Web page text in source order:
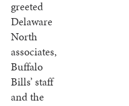
greeted
Delaware
North
associates,
Buffalo
Bills’ staff
and the